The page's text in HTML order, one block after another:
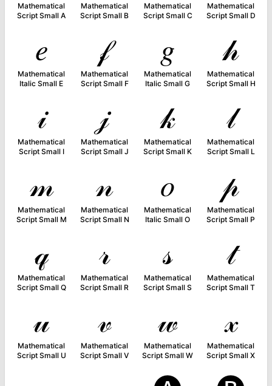
Mathematical
Script Small A
Mathematical
Script Small B
Mathematical
Script Small C
Mathematical
Script Small D
𝑒
Mathematical
Italic Small E
𝒻
Mathematical
Script Small F
𝑔
Mathematical
Italic Small G
𝒽
Mathematical
Script Small H
𝒾
Mathematical
Script Small I
𝒿
Mathematical
Script Small J
𝓀
Mathematical
Script Small K
𝓁
Mathematical
Script Small L
𝓂
Mathematical
Script Small M
𝓃
Mathematical
Script Small N
𝑜
Mathematical
Italic Small O
𝓅
Mathematical
Script Small P
𝓆
Mathematical
Script Small Q
𝓇
Mathematical
Script Small R
𝓈
Mathematical
Script Small S
𝓉
Mathematical
Script Small T
𝓊
Mathematical
Script Small U
𝓋
Mathematical
Script Small V
𝓌
Mathematical
Script Small W
𝓍
Mathematical
Script Small X